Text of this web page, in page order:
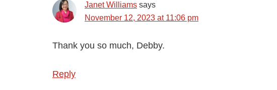
Janet Williams says
November 12, 2023 at 11:06 pm
Thank you so much, Debby.
Reply